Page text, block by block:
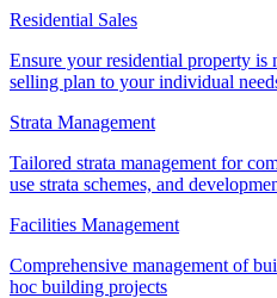
Residential Sales
Ensure your residential property is
selling plan to your individual
Strata Management
Tailored strata management for
use strata schemes, and
Facilities Management
Comprehensive management of
hoc building projects